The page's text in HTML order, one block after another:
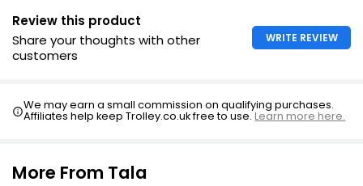
Review this product
Share your thoughts with other
customers
WRITE REVIEW
We may earn a small commission on qualifying purchases.
Affiliates help keep Trolley.co.uk free to use.Learn more here.
More From Tala